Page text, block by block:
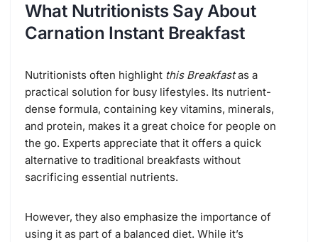
What Nutritionists Say About
Carnation Instant Breakfast
Nutritionists often highlight this Breakfastas a
practical solution for busy lifestyles. Its nutrient-
dense formula, containing key vitamins, minerals,
and protein, makes it a great choice for people on
the go. Experts appreciate that it offers a quick
alternative to traditional breakfasts without
sacrificing essential nutrients.
However, they also emphasize the importance of
using it as part of a balanced diet. While it’s